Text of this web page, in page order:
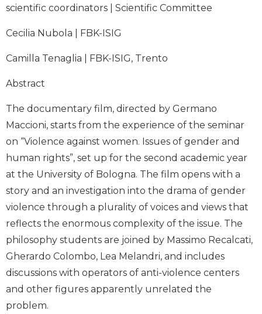
scientific coordinators | Scientific Committee
Cecilia Nubola | FBK-ISIG
Camilla Tenaglia | FBK-ISIG, Trento
Abstract
The documentary film, directed by Germano
Maccioni, starts from the experience of the seminar
on “Violence against women. Issues of gender and
human rights”, set up for the second academic year
at the University of Bologna. The film opens with a
story and an investigation into the drama of gender
violence through a plurality of voices and views that
reflects the enormous complexity of the issue. The
philosophy students are joined by Massimo Recalcati,
Gherardo Colombo, Lea Melandri, and includes
discussions with operators of anti-violence centers
and other figures apparently unrelated the
problem.​